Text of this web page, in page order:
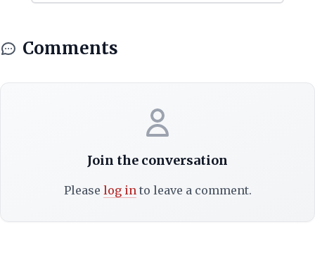
Comments
Join the conversation
Please log into leave a comment.